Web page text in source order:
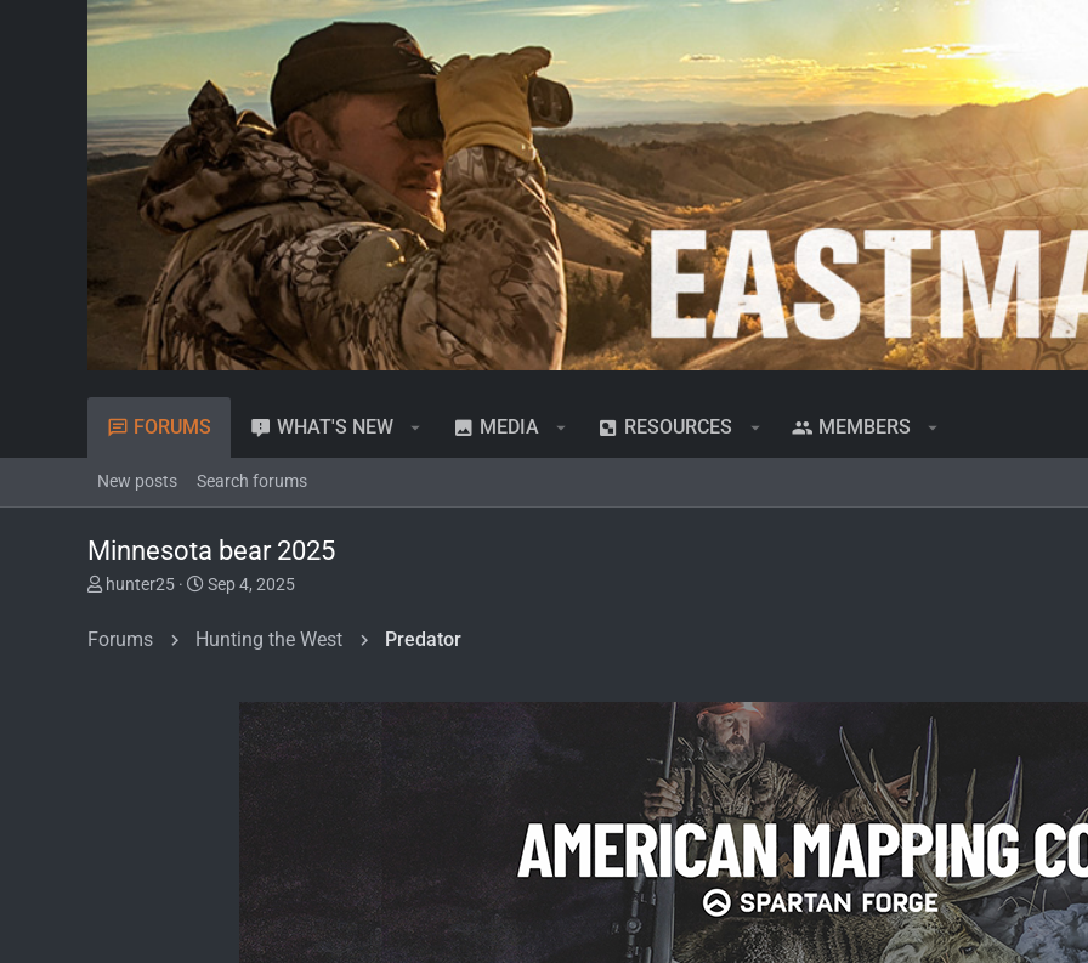
FORUMS WHAT'S NEW MEDIA RESOURCES MEMBERS
New posts Search forums
Minnesota bear 2025
T
e
hunter25
S
a
r
Sep 4, 2025
Forums Hunting the West Predator